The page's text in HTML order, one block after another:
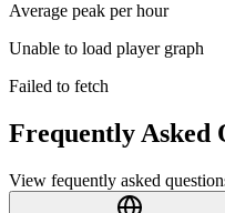
Average peak per hour
Unable to load player graph
Failed to fetch
Frequently Asked
View fequently asked